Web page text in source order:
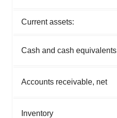
Current assets:
Cash and cash equivalents
Accounts receivable, net
Inventory